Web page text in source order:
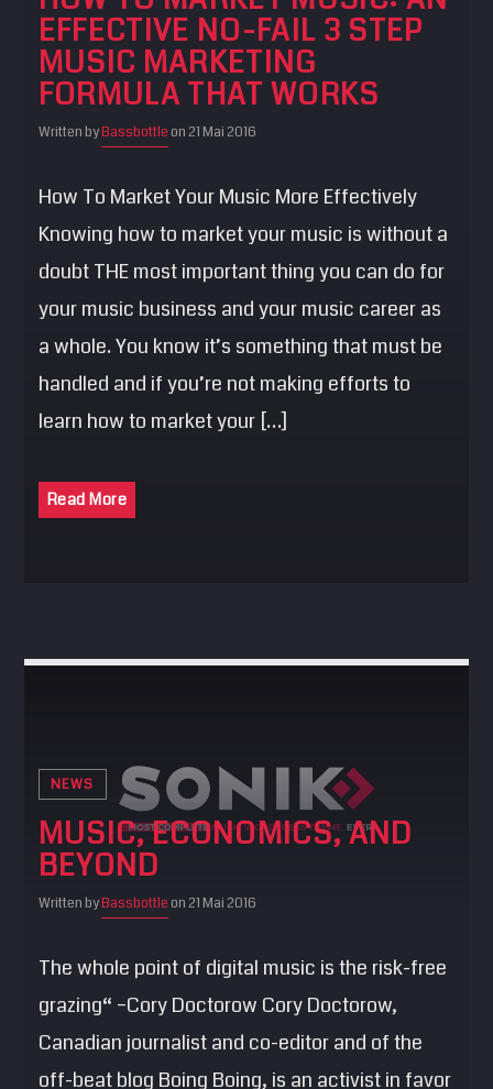
EFFECTIVE NO-FAIL 3 STEP
MUSIC MARKETING
FORMULA THAT WORKS
Written byBassbottleon 21 Mai 2016
How To Market Your Music More Effectively
Knowing how to market your music is without a
doubt THE most important thing you can do for
your music business and your music career as
a whole. You know it’s something that must be
handled and if you’re not making efforts to
learn how to market your […]
Read More
NEWS
MUSIC, ECONOMICS, AND
BEYOND
Written byBassbottleon 21 Mai 2016
The whole point of digital music is the risk-free
grazing“ –Cory Doctorow Cory Doctorow,
Canadian journalist and co-editor and of the
off-beat blog Boing Boing, is an activist in favor